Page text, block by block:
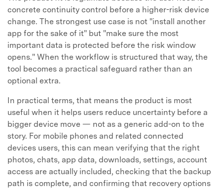
concrete continuity control before a higher-risk device
change. The strongest use case is not "install another
app for the sake of it" but "make sure the most
important data is protected before the risk window
opens." When the workflow is structured that way, the
tool becomes a practical safeguard rather than an
optional extra.
In practical terms, that means the product is most
useful when it helps users reduce uncertainty before a
bigger device move — not as a generic add-on to the
story. For mobile phones and related connected
devices users, this can mean verifying that the right
photos, chats, app data, downloads, settings, account
access are actually included, checking that the backup
path is complete, and confirming that recovery options